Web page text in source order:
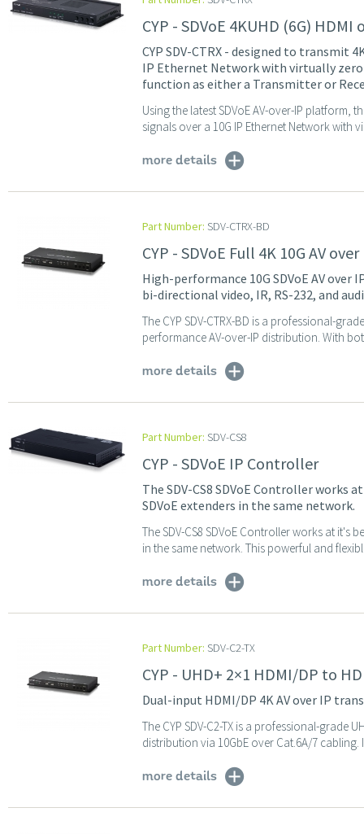
CYP - SDVoE 4KUHD (6G) HDMI
CYP SDV-CTRX - designed to transmit
IP Ethernet Network with virtually
function as either a Transmitter or
Using the latest SDVoE AV-over-IP platform,
signals over a 10G IP Ethernet Network with
more details
Part Number: SDV-CTRX-BD
CYP - SDVoE Full 4K 10G AV
High-performance 10G SDVoE AV over
bi-directional video, IR, RS-232, and
The CYP SDV-CTRX-BD is a professional-
performance AV-over-IP distribution. With
more details
Part Number: SDV-CS8
CYP - SDVoE IP Controller
The SDV-CS8 SDVoE Controller
SDVoE extenders in the same network.
The SDV-CS8 SDVoE Controller works at it's
in the same network. This powerful and
more details
Part Number: SDV-C2-TX
CYP - UHD+ 2×1 HDMI/DP to
Dual-input HDMI/DP 4K AV over IP
The CYP SDV-C2-TX is a professional-grade
distribution via 10GbE over Cat.6A/7
more details